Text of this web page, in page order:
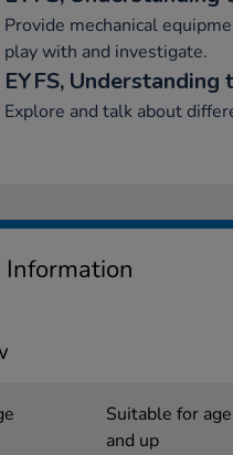
Provide mechanical
play with and investigate.
EYFS,
Explore and talk about
Information
Suitable for
and up